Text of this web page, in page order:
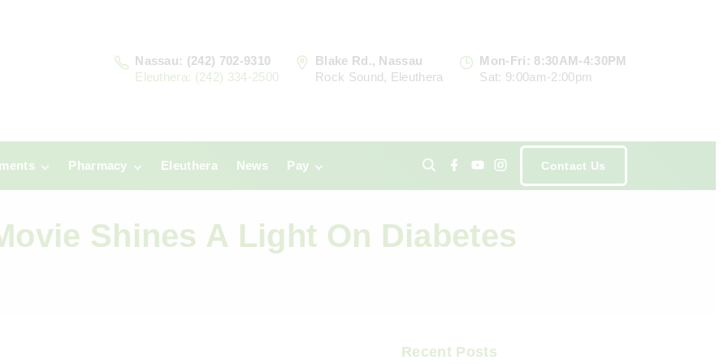
Nassau: (242) 702-9310
Eleuthera: (242) 334-2500
Blake Rd., Nassau
Rock Sound, Eleuthera
Mon-Fri: 8:30AM-4:30PM
Sat: 9:00am-2:00pm
Pharmacy
Prescriptions:
Eleuthera News Pay
Pharmacy
Payments
c
o
k
u
e
s
r
a
Contact Us
Shines A Light On Diabetes
Recent Posts